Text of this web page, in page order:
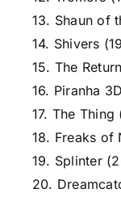
13. Shaun of
14. Shivers
15. The
16. Piranha
17. The Thing
18. Freaks of
19. Splinter
20.